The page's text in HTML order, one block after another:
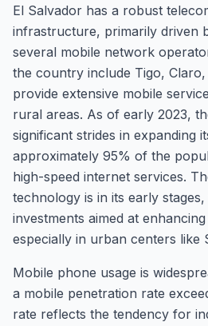
El Salvador has a robust
infrastructure, primarily driven
several mobile network
the country include Tigo,
provide extensive mobile
rural areas. As of early 2023,
significant strides in expanding
approximately 95% of the
high-speed internet services.
technology is in its early
investments aimed at
especially in urban centers like
Mobile phone usage is
a mobile penetration rate
rate reflects the tendency for